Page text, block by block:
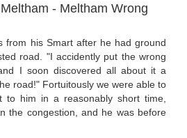
- Meltham Wrong
from his Smart after he had ground
road. "I accidently put the wrong
I soon discovered all about it a
road!" Fortuitously we were able to
to him in a reasonably short time,
the congestion, and he was before